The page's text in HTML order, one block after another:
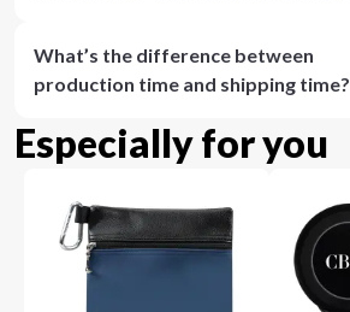
What’s the difference between
production time and shipping time?
Especially for you